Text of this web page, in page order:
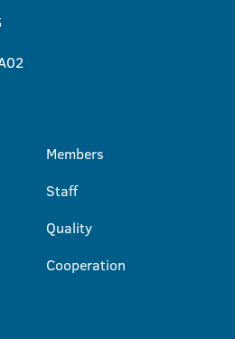
Members
Staff
Quality
Cooperation